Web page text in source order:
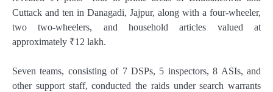
Cuttack and ten in Danagadi, Jajpur, along with a four-wheeler,
two two-wheelers, and household articles valued at
approximately ₹12 lakh.
Seven teams, consisting of 7 DSPs, 5 inspectors, 8 ASIs, and
other support staff, conducted the raids under search warrants